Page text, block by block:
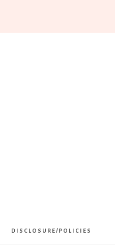
DISCLOSURE/POLICIES